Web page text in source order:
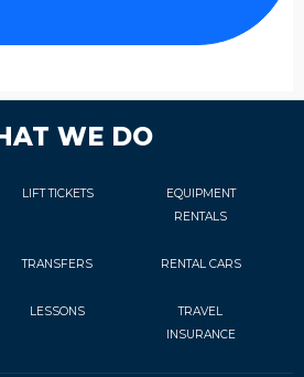
WE DO
LIFT TICKETS
EQUIPMENT
RENTALS
TRANSFERS RENTAL CARS
LESSONS
TRAVEL
INSURANCE